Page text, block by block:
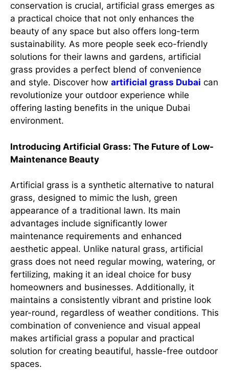
conservation is crucial, artificial grass emerges as
a practical choice that not only enhances the
beauty of any space but also offers long-term
sustainability. As more people seek eco-friendly
solutions for their lawns and gardens, artificial
grass provides a perfect blend of convenience
and style. Discover how artificial grass Dubai can
revolutionize your outdoor experience while
offering lasting benefits in the unique Dubai
environment.
Introducing Artificial Grass: The Future of Low-
Maintenance Beauty
Artificial grass is a synthetic alternative to natural
grass, designed to mimic the lush, green
appearance of a traditional lawn. Its main
advantages include significantly lower
maintenance requirements and enhanced
aesthetic appeal. Unlike natural grass, artificial
grass does not need regular mowing, watering, or
fertilizing, making it an ideal choice for busy
homeowners and businesses. Additionally, it
maintains a consistently vibrant and pristine look
year-round, regardless of weather conditions. This
combination of convenience and visual appeal
makes artificial grass a popular and practical
solution for creating beautiful, hassle-free outdoor
spaces.